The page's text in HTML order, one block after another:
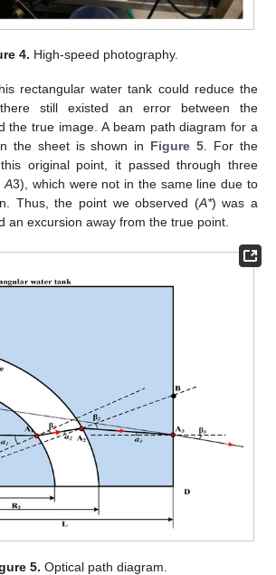
4. High-speed photography.
rectangular water tank could reduce the
still existed an error between the
the true image. A beam path diagram for a
the sheet is shown in Figure 5 . For the
original point, it passed through three
A3), which were not in the same line due to
Thus, the point we observed (A*) was a
an excursion away from the true point.
5. Optical path diagram.